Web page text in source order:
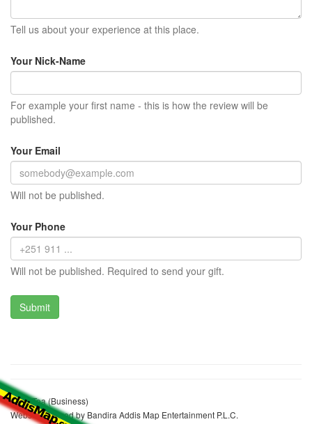
Tell us about your experience at this place.
Your Nick-Name
For example your first name - this is how the review will be
published.
Your Email
Will not be published.
Your Phone
Will not be published. Required to send your gift.
Alem Tea (Business)
Website realized by Bandira Addis Map Entertainment P.L.C.